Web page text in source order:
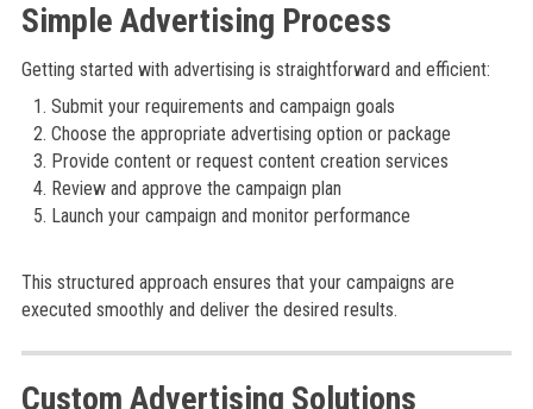
Simple Advertising Process
Getting started with advertising is straightforward and efficient:
Submit your requirements and campaign goals
Choose the appropriate advertising option or package
Provide content or request content creation services
Review and approve the campaign plan
Launch your campaign and monitor performance
This structured approach ensures that your campaigns are
executed smoothly and deliver the desired results.
Custom Advertising Solutions